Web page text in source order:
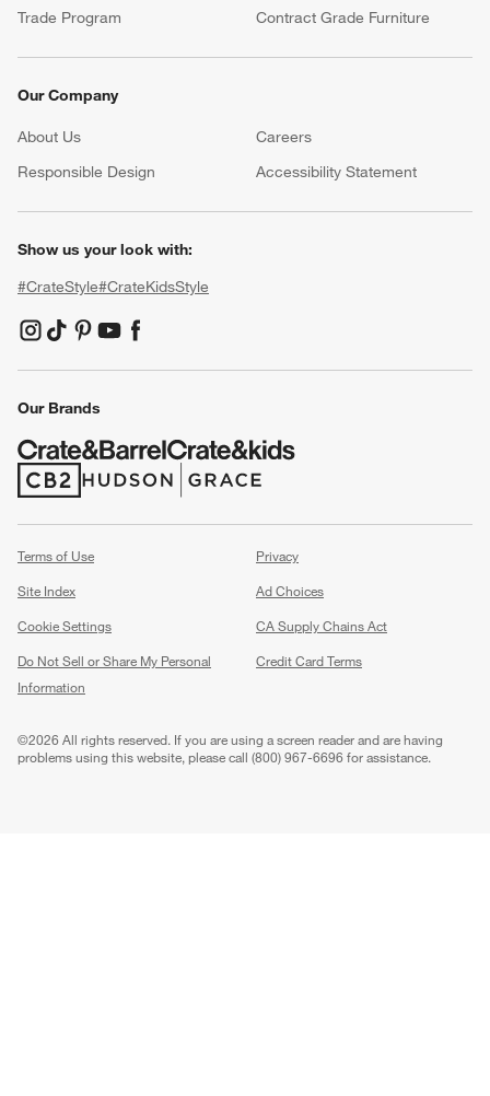
Trade Program
Contract Grade Furniture
Our Company
About Us Careers
(Opens in new window)
Responsible Design
Accessibility Statement
Show us your look with:
#CrateStyle#CrateKidsStyle
(Opens in new window)
(Opens in new window)
(Opens in new window)
(Opens in new window)
(Opens in new window)
Our Brands
(Opens in new window)
(Opens in new window)
Terms of Use
Privacy
Site Index
Ad Choices
Cookie Settings
CA Supply Chains Act
Do Not Sell or Share My Personal
Information
Credit Card Terms
©2026 All rights reserved. If you are using a screen reader and are having
problems using this website, please call (800) 967-6696 for assistance.